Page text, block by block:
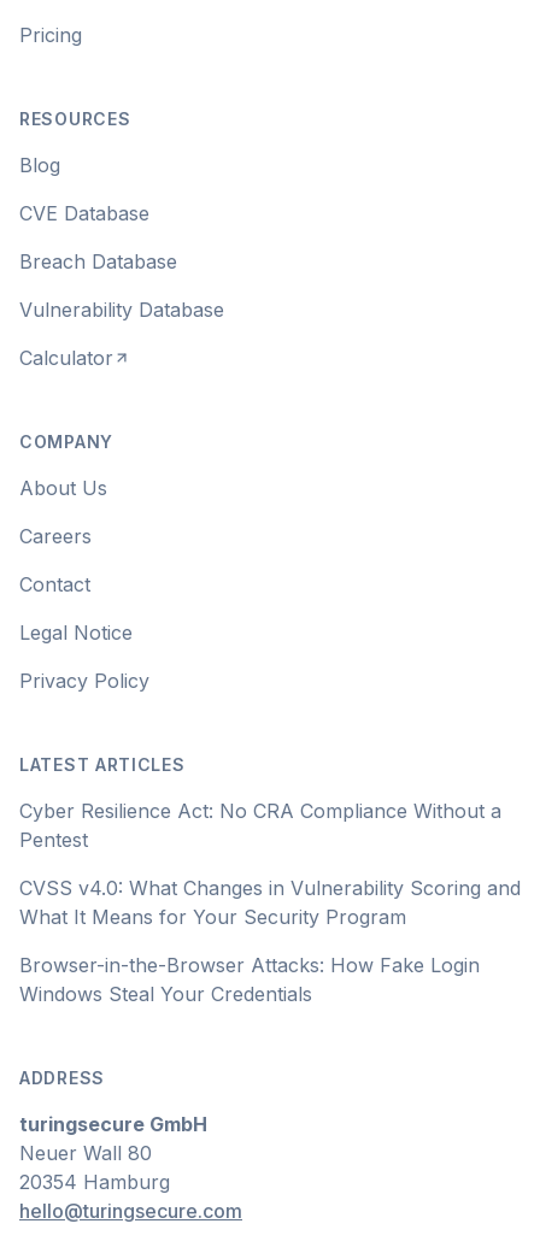
Pricing
RESOURCES
Blog
CVE Database
Breach Database
Vulnerability Database
Calculator
COMPANY
About Us
Careers
Contact
Legal Notice
Privacy Policy
LATEST ARTICLES
Cyber Resilience Act: No CRA Compliance Without a
Pentest
CVSS v4.0: What Changes in Vulnerability Scoring and
What It Means for Your Security Program
Browser-in-the-Browser Attacks: How Fake Login
Windows Steal Your Credentials
ADDRESS
turingsecure GmbH
Neuer Wall 80
20354 Hamburg
hello@turingsecure.com